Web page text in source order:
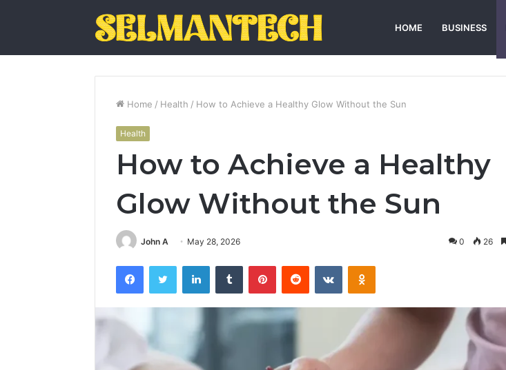
HOME BUSINESS
Home / Health / How to Achieve a Healthy Glow Without the Sun
Health
How to Achieve a Healthy
Glow Without the Sun
John A May 28, 2026 0 26
FacebookTwitter LinkedInTumblr PinterestReddit VKontakteOdnoklassniki